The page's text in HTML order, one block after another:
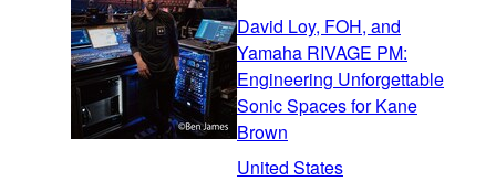
David Loy, FOH, and
Yamaha RIVAGE PM:
Engineering Unforgettable
Sonic Spaces for Kane
Brown
United States